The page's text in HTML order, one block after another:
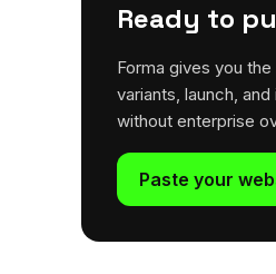
Ready to
Forma gives you
variants, launch,
without enterprise
Paste your